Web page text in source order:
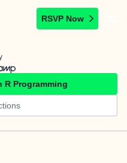
RSVP Now
R Programming